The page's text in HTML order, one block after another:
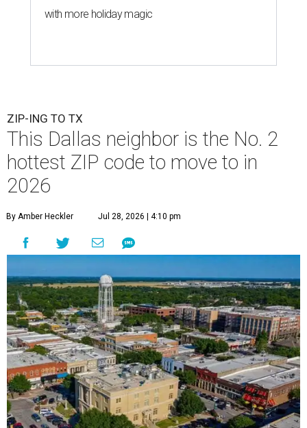
with more holiday magic
ZIP-ING TO TX
This Dallas neighbor is the No. 2
hottest ZIP code to move to in
2026
By Amber Heckler Jul 28, 2026 | 4:10 pm